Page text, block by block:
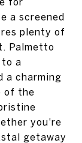
a screened
plenty of
Palmetto
a
a charming
of the
you're
getaway